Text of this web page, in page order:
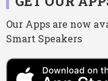
Our Apps are now
Smart Speakers